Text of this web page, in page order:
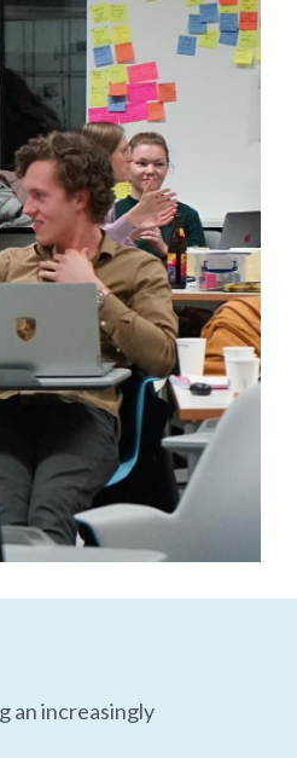
an increasingly